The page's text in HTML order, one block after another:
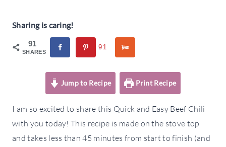
Sharing is caring!
91
SHARES
91
Jump to Recipe Print Recipe
I am so excited to share this Quick and Easy Beef Chili
with you today! This recipe is made on the stove top
and takes less than 45 minutes from start to finish (and